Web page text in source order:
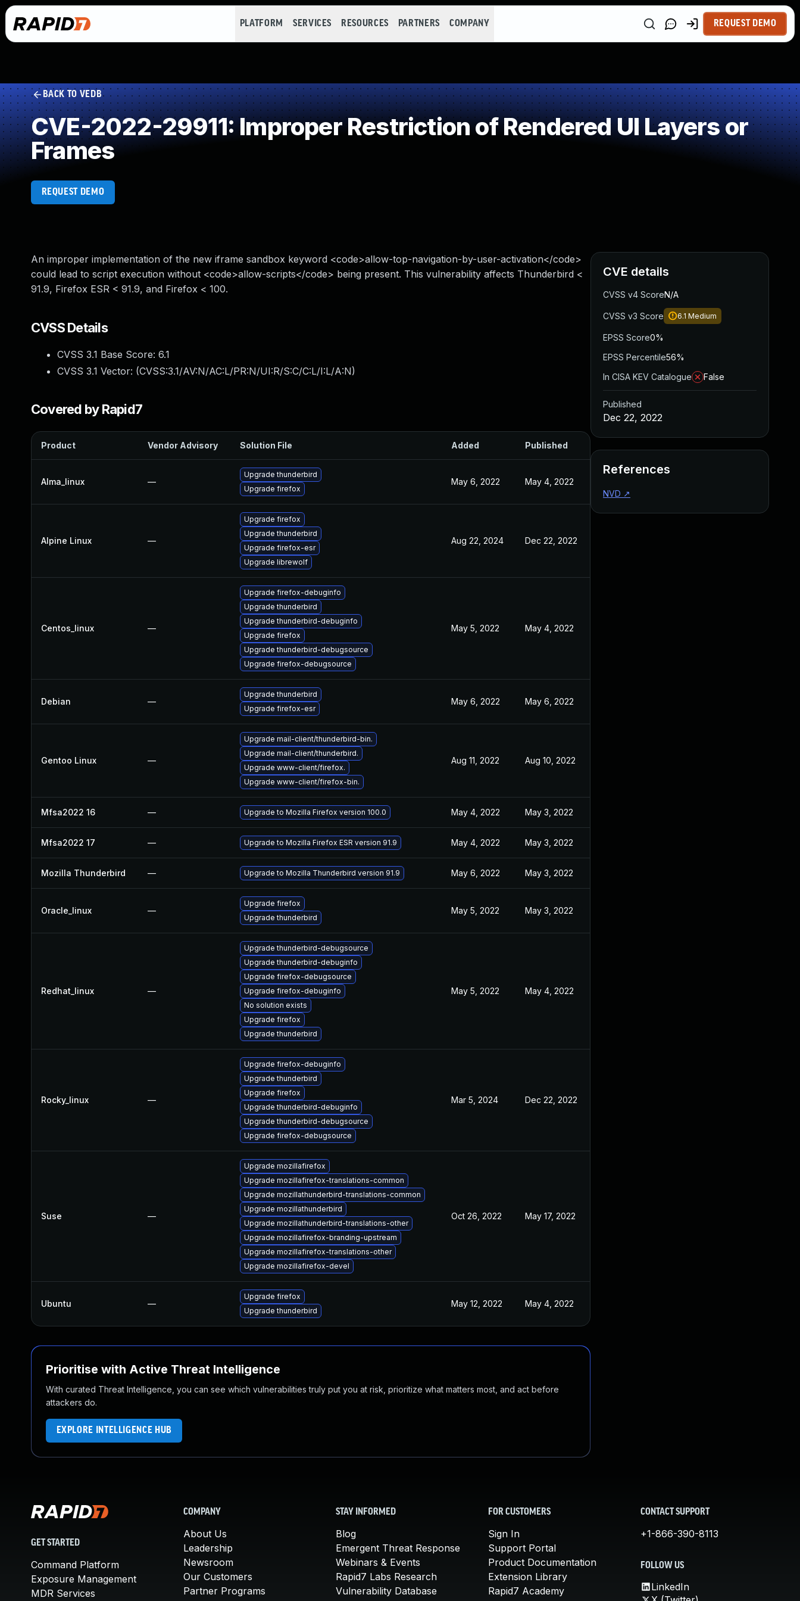
PLATFORM SERVICES RESOURCES PARTNERS COMPANY REQUEST DEMO
BACK TO VEDB
CVE-2022-29911: Improper Restriction of Rendered UI Layers or
Frames
REQUEST DEMO
An improper implementation of the new iframe sandbox keyword <code>allow-top-navigation-by-user-activation</code>
could lead to script execution without <code>allow-scripts</code> being present. This vulnerability affects Thunderbird <
91.9, Firefox ESR < 91.9, and Firefox < 100.
CVSS Details
CVSS 3.1 Base Score: 6.1
CVSS 3.1 Vector: (CVSS:3.1/AV:N/AC:L/PR:N/UI:R/S:C/C:L/I:L/A:N)
Covered by Rapid7
Product Vendor Advisory Solution File Added Published
Alma_linux —
Upgrade thunderbird
Upgrade firefox
May 6, 2022 May 4, 2022
Alpine Linux —
Upgrade firefox
Upgrade thunderbird
Upgrade firefox-esr
Upgrade librewolf
Aug 22, 2024 Dec 22, 2022
Centos_linux —
Upgrade firefox-debuginfo
Upgrade thunderbird
Upgrade thunderbird-debuginfo
Upgrade firefox
Upgrade thunderbird-debugsource
Upgrade firefox-debugsource
May 5, 2022 May 4, 2022
Debian —
Upgrade thunderbird
Upgrade firefox-esr
May 6, 2022 May 6, 2022
Gentoo Linux —
Upgrade mail-client/thunderbird-bin.
Upgrade mail-client/thunderbird.
Upgrade www-client/firefox.
Upgrade www-client/firefox-bin.
Aug 11, 2022 Aug 10, 2022
Mfsa2022 16 — Upgrade to Mozilla Firefox version 100.0 May 4, 2022 May 3, 2022
Mfsa2022 17 — Upgrade to Mozilla Firefox ESR version 91.9 May 4, 2022 May 3, 2022
Mozilla Thunderbird — Upgrade to Mozilla Thunderbird version 91.9 May 6, 2022 May 3, 2022
Oracle_linux —
Upgrade firefox
Upgrade thunderbird
May 5, 2022 May 3, 2022
Redhat_linux —
Upgrade thunderbird-debugsource
Upgrade thunderbird-debuginfo
Upgrade firefox-debugsource
Upgrade firefox-debuginfo
No solution exists
Upgrade firefox
Upgrade thunderbird
May 5, 2022 May 4, 2022
Rocky_linux —
Upgrade firefox-debuginfo
Upgrade thunderbird
Upgrade firefox
Upgrade thunderbird-debuginfo
Upgrade thunderbird-debugsource
Upgrade firefox-debugsource
Mar 5, 2024 Dec 22, 2022
Suse —
Upgrade mozillafirefox
Upgrade mozillafirefox-translations-common
Upgrade mozillathunderbird-translations-common
Upgrade mozillathunderbird
Upgrade mozillathunderbird-translations-other
Upgrade mozillafirefox-branding-upstream
Upgrade mozillafirefox-translations-other
Upgrade mozillafirefox-devel
Oct 26, 2022 May 17, 2022
Ubuntu —
Upgrade firefox
Upgrade thunderbird
May 12, 2022 May 4, 2022
Prioritise with Active Threat Intelligence
With curated Threat Intelligence, you can see which vulnerabilities truly put you at risk, prioritize what matters most, and act before
attackers do.
EXPLORE INTELLIGENCE HUB
CVE details
CVSS v4 ScoreN/A
CVSS v3 Score 6.1 Medium
EPSS Score0%
EPSS Percentile56%
In CISA KEV Catalogue
False
Published
Dec 22, 2022
References
NVD ↗
GET STARTED
Command Platform
Exposure Management
MDR Services
COMPANY
About Us
Leadership
Newsroom
Our Customers
Partner Programs
STAY INFORMED
Blog
Emergent Threat Response
Webinars & Events
Rapid7 Labs Research
Vulnerability Database
FOR CUSTOMERS
Sign In
Support Portal
Product Documentation
Extension Library
Rapid7 Academy
CONTACT SUPPORT
+1-866-390-8113
FOLLOW US
LinkedIn